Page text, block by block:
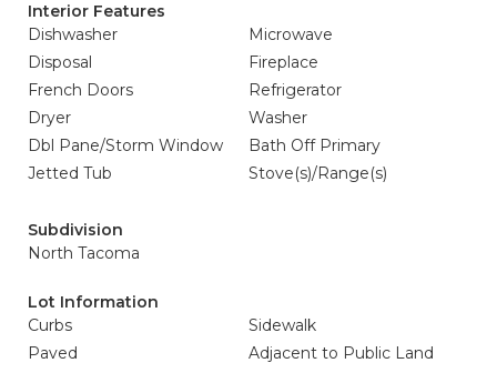
Interior Features
Dishwasher
Microwave
Disposal
Fireplace
French Doors
Refrigerator
Dryer
Washer
Dbl Pane/Storm Window
Bath Off Primary
Jetted Tub
Stove(s)/Range(s)
Subdivision
North Tacoma
Lot Information
Curbs
Sidewalk
Paved
Adjacent to Public Land